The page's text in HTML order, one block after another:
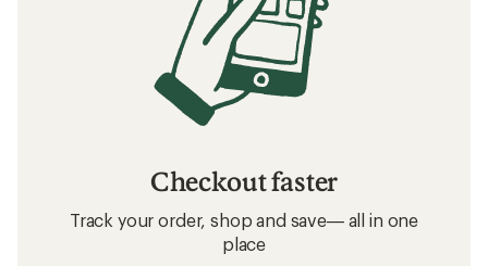
Checkout faster
Track your order, shop and save— all in one
place